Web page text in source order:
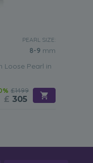
PEARL SIZE:
8-9 mm
Loose Pearl in
£1499
£ 305